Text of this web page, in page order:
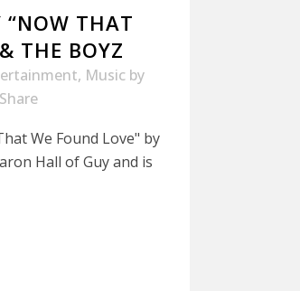
“NOW THAT
THE BOYZ
, Music by
Share
We Found Love" by
Hall of Guy and is